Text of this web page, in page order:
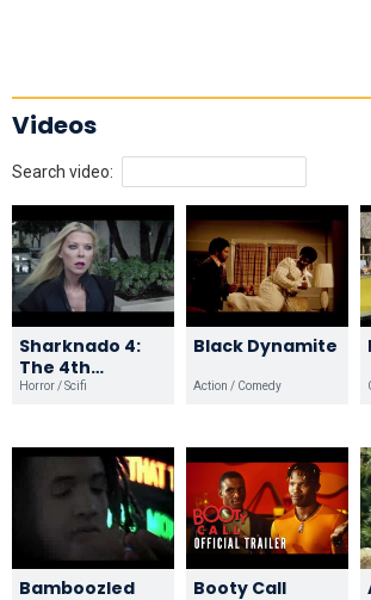
Videos
Search video:
Sharknado 4:
The 4th
Awakens
Horror / Scifi
Black Dynamite
Action / Comedy
Bamboozled Booty Call